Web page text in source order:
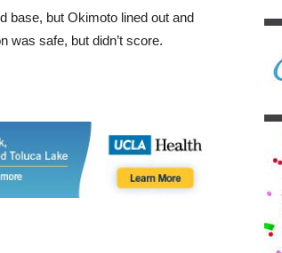
base, but Okimoto lined out and
was safe, but didn’t score.